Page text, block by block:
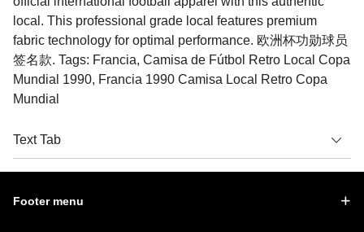
local. This professional grade local features premium
fabric technology for optimal performance. 欧洲杯功勋球员
签名款. Tags: Francia, Camisa de Fútbol Retro Local Copa
Mundial 1990, Francia 1990 Camisa Local Retro Copa
Mundial
Text Tab
Footer menu